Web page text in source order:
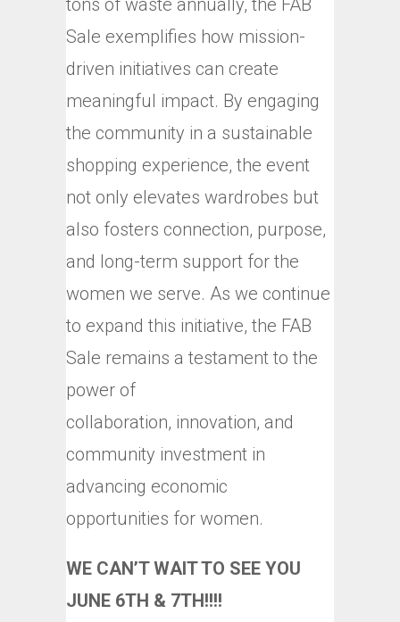
Sale exemplifies how mission-
driven initiatives can create
meaningful impact. By engaging
the community in a sustainable
shopping experience, the event
not only elevates wardrobes but
also fosters connection, purpose,
and long-term support for the
women we serve. As we continue
to expand this initiative, the FAB
Sale remains a testament to the
power of
collaboration, innovation, and
community investment in
advancing economic
opportunities for women.
WE CAN’T WAIT TO SEE YOU
JUNE 6TH & 7TH!!!!